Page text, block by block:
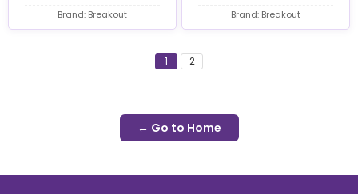
Brand: Breakout Brand: Breakout
1 2
← Go to Home